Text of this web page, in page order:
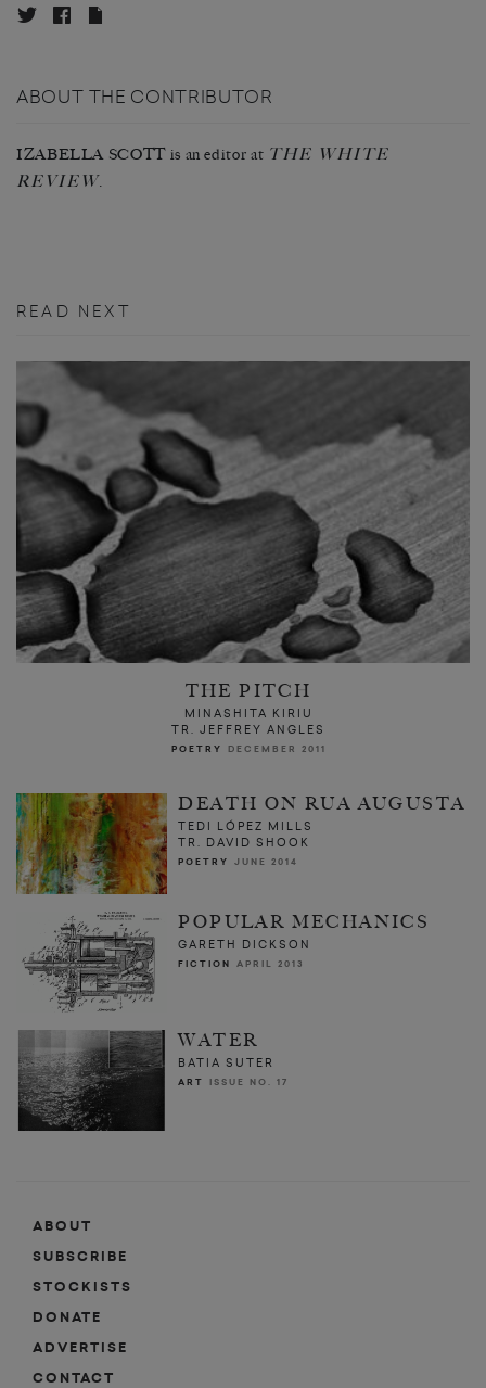
ABOUT THE CONTRIBUTOR
IZABELLA SCOTT is an editor at THE WHITE
REVIEW.
READ NEXT
THE PITCH
MINASHITA KIRIU
TR. JEFFREY ANGLES
POETRY DECEMBER 2011
DEATH ON RUA AUGUSTA
TEDI LÓPEZ MILLS
TR. DAVID SHOOK
POETRY JUNE 2014
POPULAR MECHANICS
GARETH DICKSON
FICTION APRIL 2013
WATER
BATIA SUTER
ART ISSUE NO. 17
ABOUT
SUBSCRIBE
STOCKISTS
DONATE
ADVERTISE
CONTACT